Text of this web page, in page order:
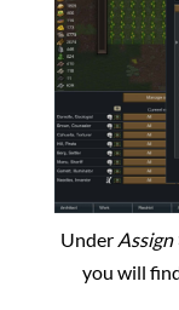
Under Assign
you will